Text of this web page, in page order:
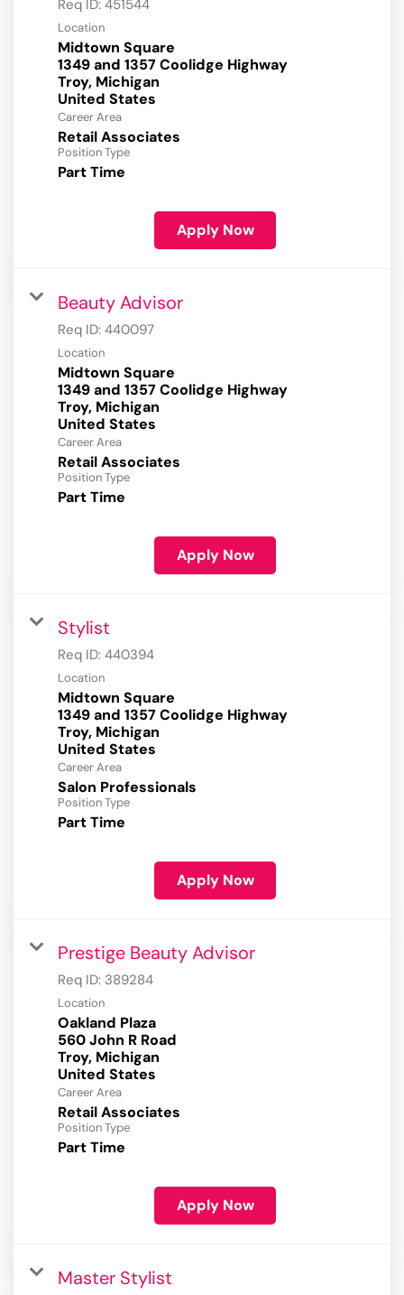
Req ID: 451544
Location
Midtown Square
1349 and 1357 Coolidge Highway
Troy, Michigan
Career Area
Retail Associates
Position Type
Part Time
Apply Now
Beauty Advisor
Req ID: 440097
Location
Midtown Square
1349 and 1357 Coolidge Highway
Troy, Michigan
Career Area
Retail Associates
Position Type
Part Time
Apply Now
Stylist
Req ID: 440394
Location
Midtown Square
1349 and 1357 Coolidge Highway
Troy, Michigan
Career Area
Salon Professionals
Position Type
Part Time
Apply Now
Prestige Beauty Advisor
Req ID: 389284
Location
Oakland Plaza
560 John R Road
Troy, Michigan
Career Area
Retail Associates
Position Type
Part Time
Apply Now
Master Stylist